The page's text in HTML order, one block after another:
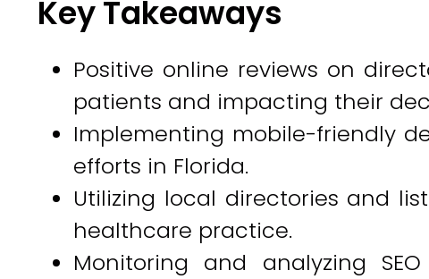
Key Takeaways
Positive online reviews on
patients and impacting their
Implementing mobile-friendly
efforts in Florida.
Utilizing local directories and
healthcare practice.
Monitoring and analyzing